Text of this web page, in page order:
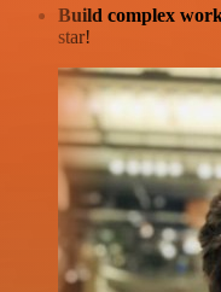
Build complex
star!